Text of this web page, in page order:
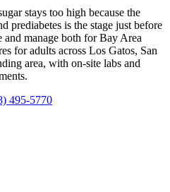
stays too high because the
prediabetes is the stage just before
manage both for Bay Area
for adults across Los Gatos, San
area, with on-site labs and
495-5770